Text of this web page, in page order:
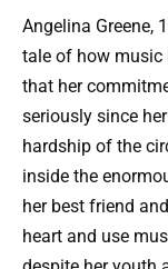
Angelina Greene,
tale of how music
that her
seriously since
hardship of the
inside the
her best friend
heart and use